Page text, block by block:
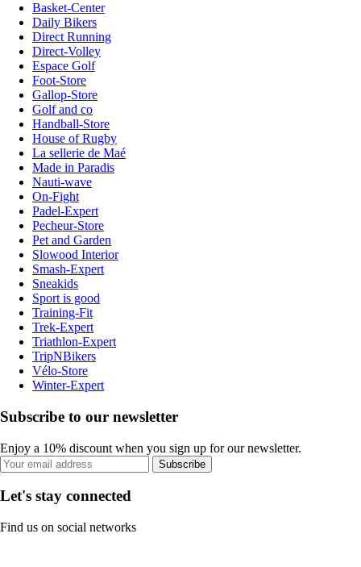
Basket-Center
Daily Bikers
Direct Running
Direct-Volley
Espace Golf
Foot-Store
Gallop-Store
Golf and co
Handball-Store
House of Rugby
La sellerie de Maé
Made in Paradis
Nauti-wave
On-Fight
Padel-Expert
Pecheur-Store
Pet and Garden
Slowood Interior
Smash-Expert
Sneakids
Sport is good
Training-Fit
Trek-Expert
Triathlon-Expert
TripNBikers
Vélo-Store
Winter-Expert
Subscribe to our newsletter
Enjoy a 10% discount when you sign up for our newsletter.
Subscribe
Let's stay connected
Find us on social networks